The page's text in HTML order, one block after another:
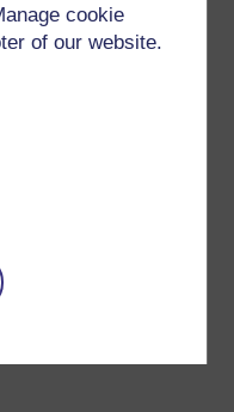
cookie
of our website.
you are a person.